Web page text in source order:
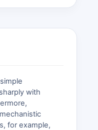
with
for example,